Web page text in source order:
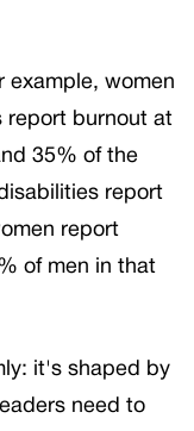
example, women
report burnout at
35% of the
report
report
of men in that
it's shaped by
need to